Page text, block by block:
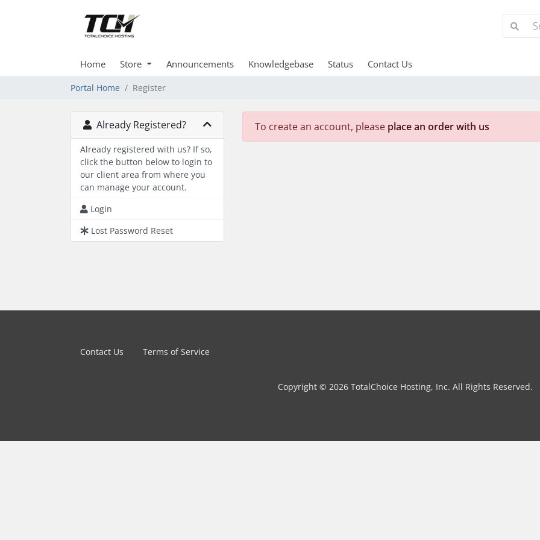
Home Store Announcements Knowledgebase Status Contact Us
Portal Home Register
Already Registered?
Already registered with us? If so,
click the button below to login to
our client area from where you
can manage your account.
Login
Lost Password Reset
To create an account, please place an order with us
Contact Us Terms of Service
Copyright © 2026 TotalChoice Hosting, Inc. All Rights Reserved.